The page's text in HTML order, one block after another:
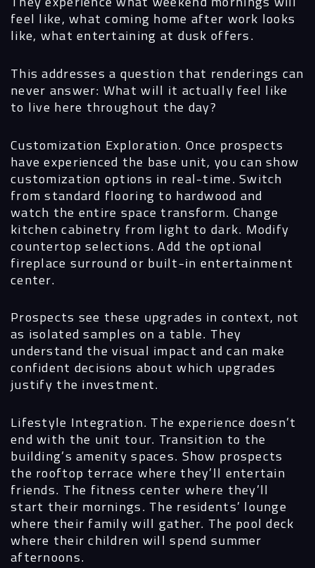
feel like, what coming home after work looks
like, what entertaining at dusk offers.
This addresses a question that renderings can
never answer: What will it actually feel like
to live here throughout the day?
Customization Exploration. Once prospects
have experienced the base unit, you can show
customization options in real-time. Switch
from standard flooring to hardwood and
watch the entire space transform. Change
kitchen cabinetry from light to dark. Modify
countertop selections. Add the optional
fireplace surround or built-in entertainment
center.
Prospects see these upgrades in context, not
as isolated samples on a table. They
understand the visual impact and can make
confident decisions about which upgrades
justify the investment.
Lifestyle Integration. The experience doesn’t
end with the unit tour. Transition to the
building’s amenity spaces. Show prospects
the rooftop terrace where they’ll entertain
friends. The fitness center where they’ll
start their mornings. The residents’ lounge
where their family will gather. The pool deck
where their children will spend summer
afternoons.